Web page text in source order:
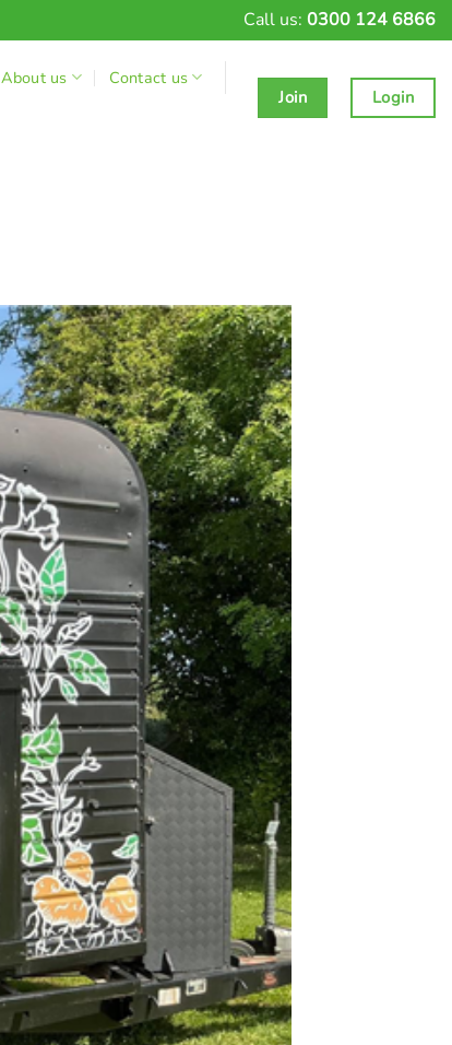
Call us: 0300 124 6866
About us
Contact us
Join
Login